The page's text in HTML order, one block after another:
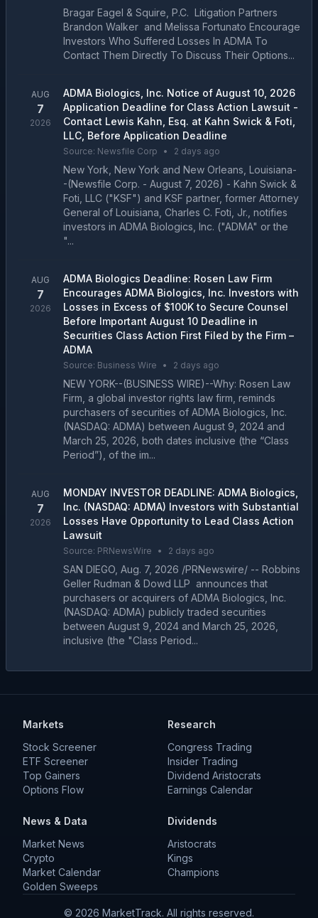
Bragar Eagel & Squire, P.C. Litigation Partners
Brandon Walker and Melissa Fortunato Encourage
Investors Who Suffered Losses In ADMA To
Contact Them Directly To Discuss Their Options...
AUG
7
2026
ADMA Biologics, Inc. Notice of August 10, 2026
Application Deadline for Class Action Lawsuit -
Contact Lewis Kahn, Esq. at Kahn Swick & Foti,
LLC, Before Application Deadline
Source: Newsfile Corp • 2 days ago
New York, New York and New Orleans, Louisiana-
-(Newsfile Corp. - August 7, 2026) - Kahn Swick &
Foti, LLC ("KSF") and KSF partner, former Attorney
General of Louisiana, Charles C. Foti, Jr., notifies
investors in ADMA Biologics, Inc. ("ADMA" or the
"...
AUG
7
2026
ADMA Biologics Deadline: Rosen Law Firm
Encourages ADMA Biologics, Inc. Investors with
Losses in Excess of $100K to Secure Counsel
Before Important August 10 Deadline in
Securities Class Action First Filed by the Firm –
ADMA
Source: Business Wire • 2 days ago
NEW YORK--(BUSINESS WIRE)--Why: Rosen Law
Firm, a global investor rights law firm, reminds
purchasers of securities of ADMA Biologics, Inc.
(NASDAQ: ADMA) between August 9, 2024 and
March 25, 2026, both dates inclusive (the “Class
Period”), of the im...
AUG
7
2026
MONDAY INVESTOR DEADLINE: ADMA Biologics,
Inc. (NASDAQ: ADMA) Investors with Substantial
Losses Have Opportunity to Lead Class Action
Lawsuit
Source: PRNewsWire • 2 days ago
SAN DIEGO, Aug. 7, 2026 /PRNewswire/ -- Robbins
Geller Rudman & Dowd LLP announces that
purchasers or acquirers of ADMA Biologics, Inc.
(NASDAQ: ADMA) publicly traded securities
between August 9, 2024 and March 25, 2026,
inclusive (the "Class Period...
Markets
Stock Screener
ETF Screener
Top Gainers
Options Flow
Research
Congress Trading
Insider Trading
Dividend Aristocrats
Earnings Calendar
News & Data
Market News
Crypto
Market Calendar
Golden Sweeps
Dividends
Aristocrats
Kings
Champions
© 2026 MarketTrack. All rights reserved.